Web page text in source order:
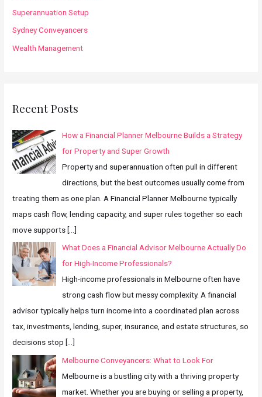
Superannuation Setup
Sydney Conveyancers
Wealth Management
Recent Posts
How a Financial Planner Melbourne Builds a Strategy
for Property and Super Growth
Property and superannuation often pull in different
directions, but the best outcomes usually come from
treating them as one plan. A Financial Planner Melbourne typically
maps cash flow, lending capacity, and super rules together so each
move supports […]
What Does a Financial Advisor Melbourne Actually Do
for High-Income Professionals?
High-income professionals in Melbourne often have
strong cash flow but messy complexity. A financial
advisor typically helps turn income into a coordinated plan across
tax, investments, lending, super, insurance, and estate structures, so
decisions stop […]
Melbourne Conveyancers: What to Look For
Melbourne is a bustling city with a thriving property
market. Whether you are buying or selling a property,